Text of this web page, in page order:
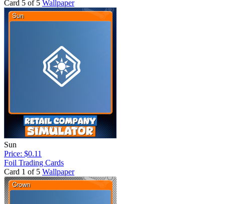
Card 5 of 5 Wallpaper
Sun
Price: $0.11
Foil Trading Cards
Card 1 of 5 Wallpaper